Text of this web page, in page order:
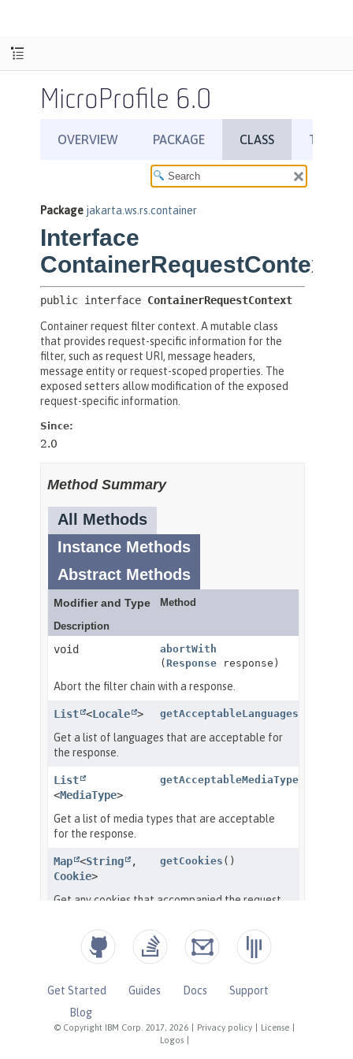
MicroProfile 6.0
© Copyright IBM Corp. 2017, 2026 Privacy policy License
Logos
Get Started Guides Docs
Support
Blog